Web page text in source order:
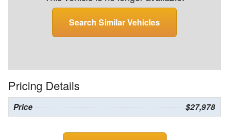
Search Similar Vehicles
Pricing Details
Price $27,978